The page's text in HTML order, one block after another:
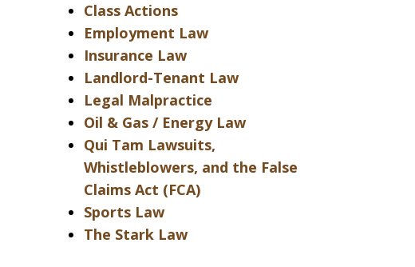
Class Actions
Employment Law
Insurance Law
Landlord-Tenant Law
Legal Malpractice
Oil & Gas / Energy Law
Qui Tam Lawsuits,
Whistleblowers, and the False
Claims Act (FCA)
Sports Law
The Stark Law